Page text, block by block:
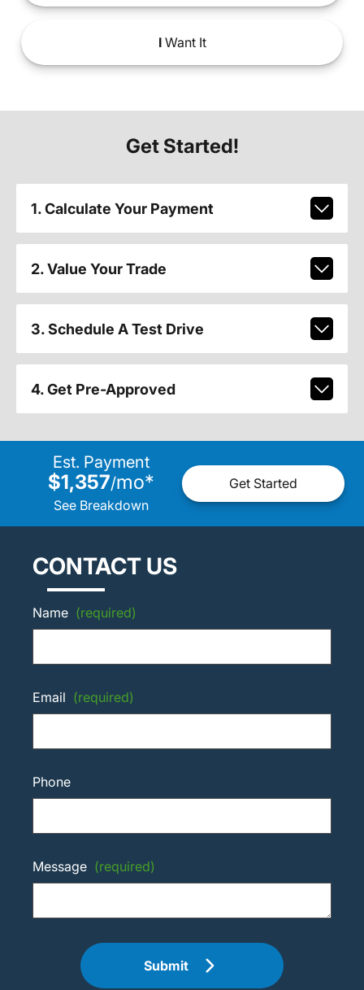
IWant It
Get Started!
1. Calculate Your Payment
2. Value Your Trade
3. Schedule A Test Drive
4. Get Pre-Approved
Est. Payment
$1,357/mo*
See Breakdown
Get Started
CONTACT US
Name (required)
Email (required)
Phone
Message (required)
Submit